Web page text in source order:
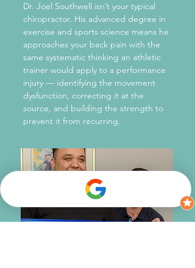
Dr. Joel Southwell isn’t your typical
chiropractor. His advanced degree in
exercise and sports science means he
approaches your back pain with the
same systematic thinking an athletic
trainer would apply to a performance
injury — identifying the movement
dysfunction, correcting it at the
source, and building the strength to
prevent it from recurring.